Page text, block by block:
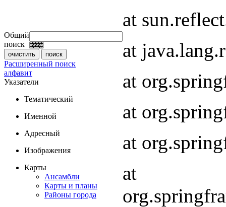
Общий
поиск
Расширенный поиск
алфавит
Указатели
Тематический
Именной
Адресный
Изображения
Карты
Ансамбли
Карты и планы
Районы города
at
at
at
at
at
at